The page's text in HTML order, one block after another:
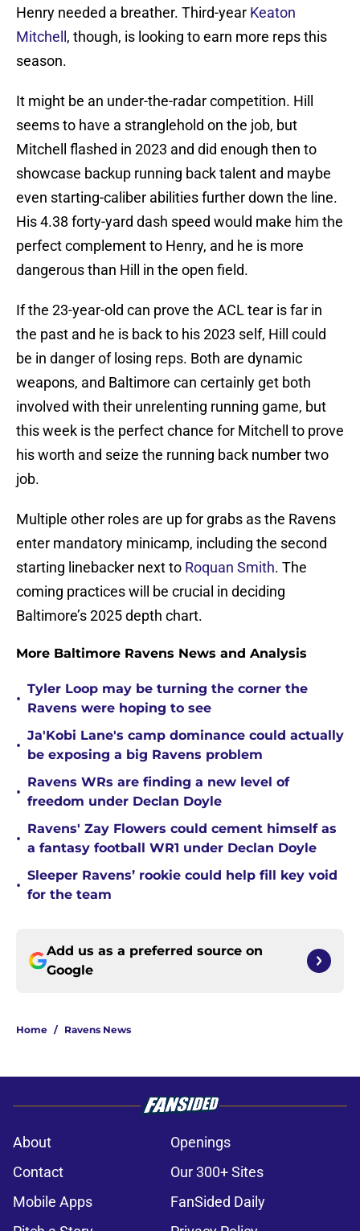
Henry needed a breather. Third-year Keaton
Mitchell , though, is looking to earn more reps this
season.
It might be an under-the-radar competition. Hill
seems to have a stranglehold on the job, but
Mitchell flashed in 2023 and did enough then to
showcase backup running back talent and maybe
even starting-caliber abilities further down the line.
His 4.38 forty-yard dash speed would make him the
perfect complement to Henry, and he is more
dangerous than Hill in the open field.
If the 23-year-old can prove the ACL tear is far in
the past and he is back to his 2023 self, Hill could
be in danger of losing reps. Both are dynamic
weapons, and Baltimore can certainly get both
involved with their unrelenting running game, but
this week is the perfect chance for Mitchell to prove
his worth and seize the running back number two
job.
Multiple other roles are up for grabs as the Ravens
enter mandatory minicamp, including the second
starting linebacker next to Roquan Smith. The
coming practices will be crucial in deciding
Baltimore’s 2025 depth chart.
More Baltimore Ravens News and Analysis
•
Tyler Loop may be turning the corner the
Ravens were hoping to see
•
Ja'Kobi Lane's camp dominance could actually
be exposing a big Ravens problem
•
Ravens WRs are finding a new level of
freedom under Declan Doyle
•
Ravens' Zay Flowers could cement himself as
a fantasy football WR1 under Declan Doyle
•
Sleeper Ravens’ rookie could help fill key void
for the team
Add us as a preferred source on
Google
Home / Ravens News
About
Openings
Contact
Our 300+ Sites
Mobile Apps
FanSided Daily